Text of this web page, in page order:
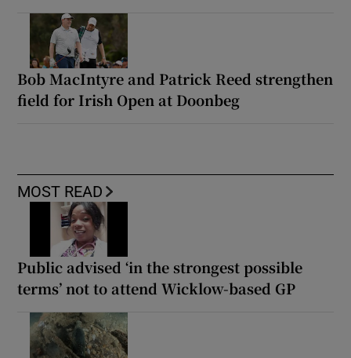
Bob MacIntyre and Patrick Reed strengthen
field for Irish Open at Doonbeg
MOST READ
Public advised ‘in the strongest possible
terms’ not to attend Wicklow-based GP